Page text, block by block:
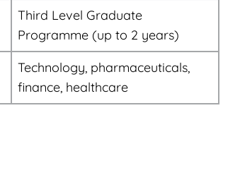
Third Level Graduate
Programme (up to 2 years)
Technology, pharmaceuticals,
finance, healthcare